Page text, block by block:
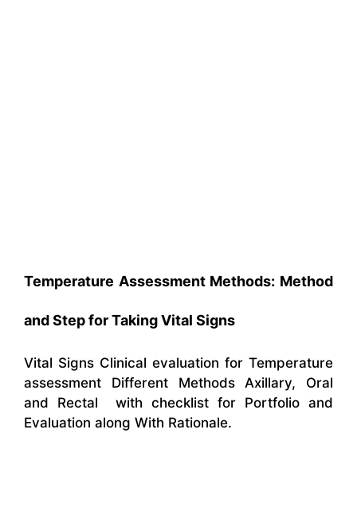
Temperature Assessment Methods: Method
and Step for Taking Vital Signs
Vital Signs Clinical evaluation for Temperature
assessment Different Methods Axillary, Oral
and Rectal with checklist for Portfolio and
Evaluation along With Rationale.